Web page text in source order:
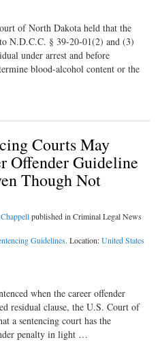
of North Dakota held that the
N.D.C.C. § 39-20-01(2) and (3)
under arrest and before
blood-alcohol content or the
Courts May
Offender Guideline
Though Not
published in Criminal Legal News
Guidelines. Location:United States
when the career offender
residual clause, the U.S. Court of
a sentencing court has the
penalty in light …